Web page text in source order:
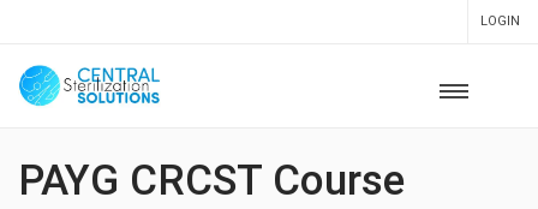
LOGIN
PAYG CRCST Course